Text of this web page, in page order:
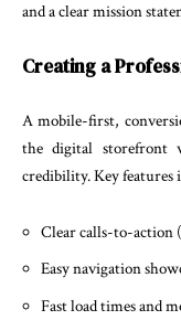
and a clear mission
Creating a
A mobile-first,
the digital storefront
credibility. Key features
Clear calls-to-action
Easy navigation
Fast load times and